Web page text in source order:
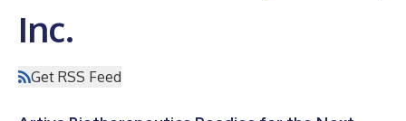
Inc.
Get RSS Feed